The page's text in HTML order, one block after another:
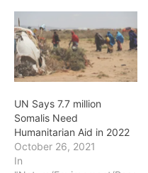
UN Says 7.7 million
Somalis Need
Humanitarian Aid in 2022
October 26, 2021
In